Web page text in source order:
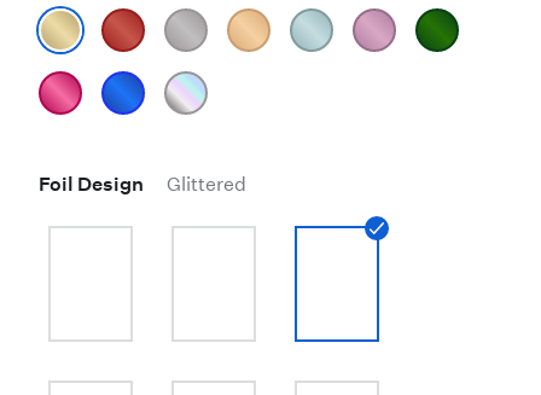
Foil Design Glittered